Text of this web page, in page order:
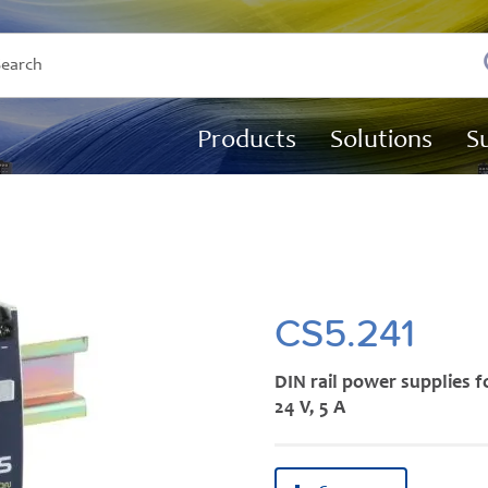
Products Solutions
CS5.241
DIN rail power supplies
24 V, 5 A